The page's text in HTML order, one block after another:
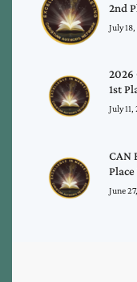
2nd
July
2026
1st
July
CAN
June